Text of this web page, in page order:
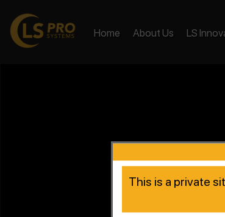
Home About Us LS
This is a private